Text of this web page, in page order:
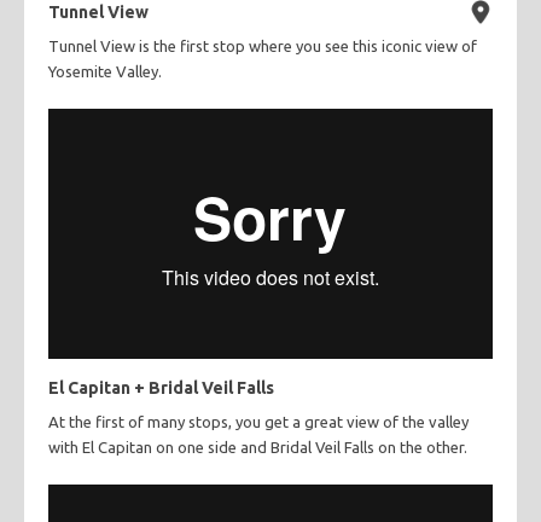
Tunnel View
Tunnel View is the first stop where you see this iconic view of
Yosemite Valley.
El Capitan + Bridal Veil Falls
At the first of many stops, you get a great view of the valley
with El Capitan on one side and Bridal Veil Falls on the other.